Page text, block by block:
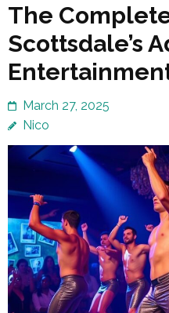
The
Scottsdale’s
March 27, 2025
Nico